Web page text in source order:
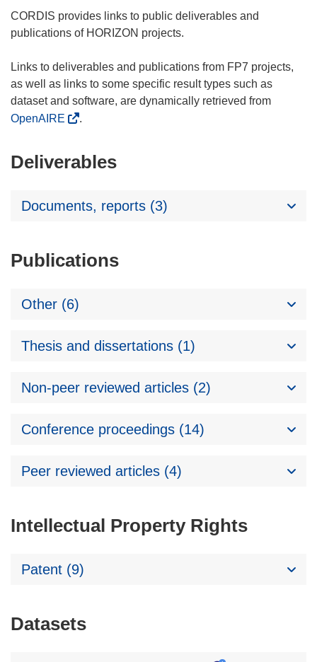
CORDIS provides links to public deliverables and
publications of HORIZON projects.
Links to deliverables and publications from FP7 projects,
as well as links to some specific result types such as
dataset and software, are dynamically retrieved from
OpenAIRE
.
Deliverables
Documents, reports (3)
Publications
Other (6)
Thesis and dissertations (1)
Non-peer reviewed articles (2)
Conference proceedings (14)
Peer reviewed articles (4)
Intellectual Property Rights
Patent (9)
Datasets